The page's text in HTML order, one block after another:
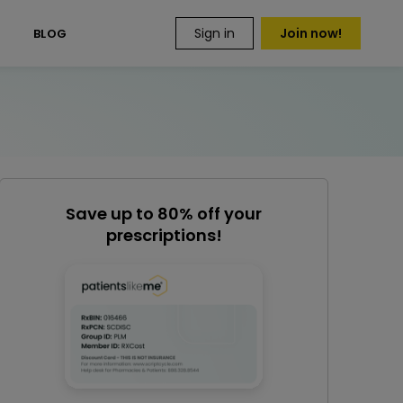
BLOG Sign in Join now!
Save up to 80% off your
prescriptions!